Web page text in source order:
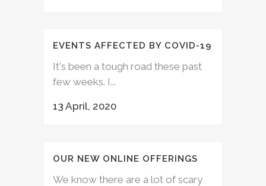
EVENTS AFFECTED BY COVID-19
It's been a tough road these past
few weeks. I...
13 April, 2020
OUR NEW ONLINE OFFERINGS
We know there are a lot of scary